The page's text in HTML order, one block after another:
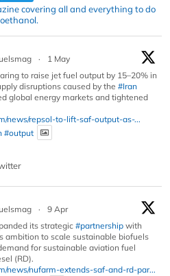
covering all and everything to do
·
1 May
to raise jet fuel output by 15–20% in
disruptions caused by the #Iran
global energy markets and tightened
news/repsol-to-lift-saf-output-as-...
#output
·
9 Apr
its strategic#partnership with
ambition to scale sustainable biofuels
for sustainable aviation fuel
(RD).
news/nufarm-extends-saf-and-rd-par...